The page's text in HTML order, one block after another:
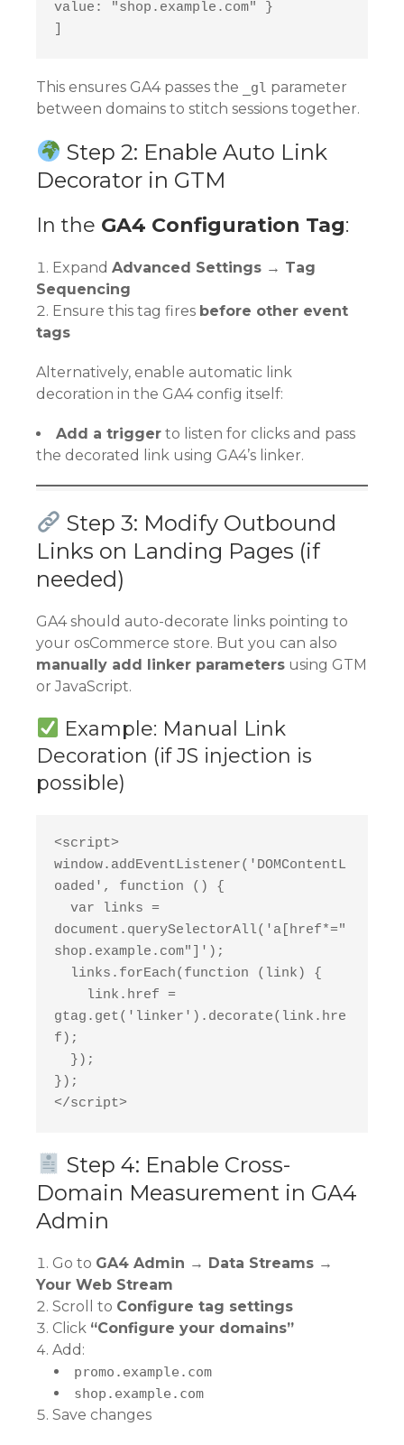
value: "shop.example.com" }
This ensures GA4 passes the _gl parameter
between domains to stitch sessions together.
Step 2: Enable Auto Link
Decorator in GTM
In the GA4 Configuration Tag:
Expand Advanced Settings → Tag
Sequencing
Ensure this tag fires before other event
tags
Alternatively, enable automatic link
decoration in the GA4 config itself:
Add a trigger to listen for clicks and pass
the decorated link using GA4’s linker.
Step 3: Modify Outbound
Links on Landing Pages (if
needed)
GA4 should auto-decorate links pointing to
your osCommerce store. But you can also
manually add linker parameters using GTM
or JavaScript.
Example: Manual Link
Decoration (if JS injection is
possible)
<script>
window.addEventListener('DOMContentL
oaded', function () {
document.querySelectorAll('a[href*="
shop.example.com"]');
  links.forEach(function (link) {
gtag.get('linker').decorate(link.hre
f);
  });
});
</script>
Step 4: Enable Cross-
Domain Measurement in GA4
Admin
Go to GA4 Admin → Data Streams →
Your Web Stream
Scroll to Configure tag settings
Click “Configure your domains”
Add:
promo.example.com
shop.example.com
Save changes